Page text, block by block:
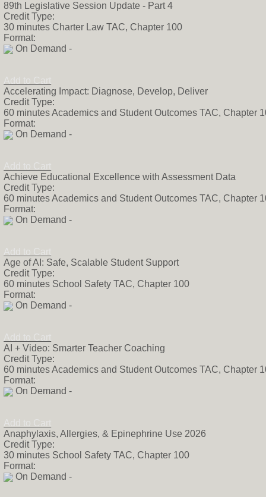
89th Legislative Session Update - Part 4
Credit Type:
30 minutes Charter Law TAC, Chapter 100
Format:
On Demand -
Accelerating Impact: Diagnose, Develop, Deliver
Credit Type:
60 minutes Academics and Student Outcomes TAC, Chapter
Format:
On Demand -
Achieve Educational Excellence with Assessment Data
Credit Type:
60 minutes Academics and Student Outcomes TAC, Chapter
Format:
On Demand -
Age of AI: Safe, Scalable Student Support
Credit Type:
60 minutes School Safety TAC, Chapter 100
Format:
On Demand -
AI + Video: Smarter Teacher Coaching
Credit Type:
60 minutes Academics and Student Outcomes TAC, Chapter
Format:
On Demand -
Anaphylaxis, Allergies, & Epinephrine Use 2026
Credit Type:
30 minutes School Safety TAC, Chapter 100
Format:
On Demand -